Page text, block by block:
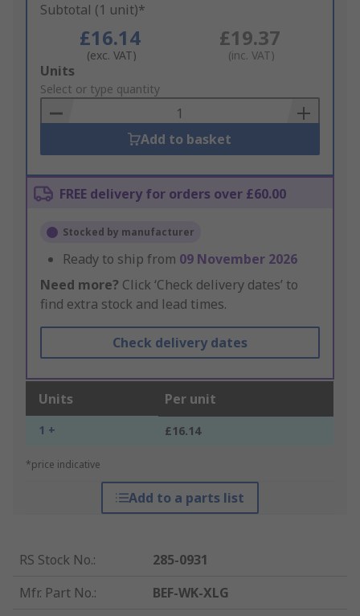
Subtotal (1 unit)*
£16.14
(exc. VAT)
£19.37
(inc. VAT)
Add
to
Basket
Units
Select or type quantity
Add to basket
FREE delivery for orders over £60.00
Stocked by manufacturer
Ready to ship from 09 November 2026
Need more? Click ‘Check delivery dates’ to
find extra stock and lead times.
Check delivery dates
Units Per unit
1 + £16.14
*price indicative
Add to a parts list
RS Stock No.:
285-0931
Mfr. Part No.:
BEF-WK-XLG